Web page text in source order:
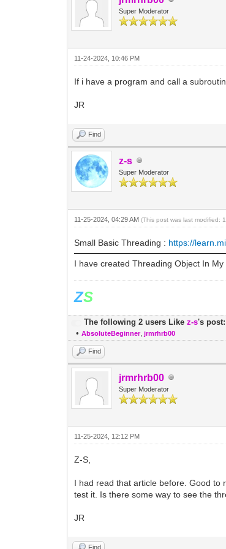
Super Moderator
11-24-2024, 10:46 PM
If i have a program and call a
JR
Find
z-s
Super Moderator
11-25-2024, 04:29 AM(This post was last modified:
Small Basic Threading : https://
I have created Threading Object In
ZS
The following 2 users Likez-s's post:
•AbsoluteBeginner,jrmrhrb00
Find
jrmrhrb00
Super Moderator
11-25-2024, 12:12 PM
Z-S,
I had read that article before. Good to
test it. Is there some way to see the
JR
Find